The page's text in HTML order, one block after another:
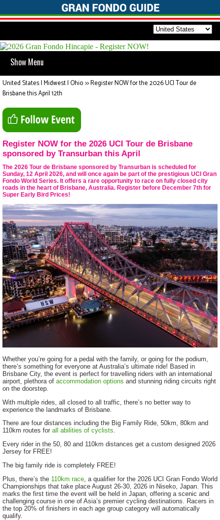
Show Menu
United States | Midwest | Ohio>>Register NOW for the 2026 UCI Tour de
Brisbane this April 12th
Register NOW for the 2026 UCI Tour de Brisbane
sponsored by Transurban this April
The 2026 Tour de Brisbane sponsored by Transurban is scheduled for
Sunday, 12 April 2026, and will once again be part of the prestigious UCI Gran
Fondo World Series. It offers a rare opportunity to race on fully closed city
roads in the heart of Brisbane, Australia. Register before December 7th for
Super Early Bird Prices!
Whether you’re going for a pedal with the family, or going for the podium,
there’s something for everyone at Australia’s ultimate ride! Based in
Brisbane City, the event is perfect for travelling riders with an international
airport, plethora of accommodation options and stunning riding circuits right
on the doorstep.
With multiple rides, all closed to all traffic, there’s no better way to
experience the landmarks of Brisbane.
There are four distances including the Big Family Ride, 50km, 80km and
110km routes for all abilities of cyclists.
Every rider in the 50, 80 and 110km distances get a custom designed 2026
Jersey for FREE!
The big family ride is completely FREE!
Plus, there’s the 110km race , a qualifier for the 2026 UCI Gran Fondo World
Championships that take place August 26-30, 2026 in Niseko, Japan. This
marks the first time the event will be held in Japan, offering a scenic and
challenging course in one of Asia’s premier cycling destinations. Racers in
the top 20% of finishers in each age group category will automatically
qualify.